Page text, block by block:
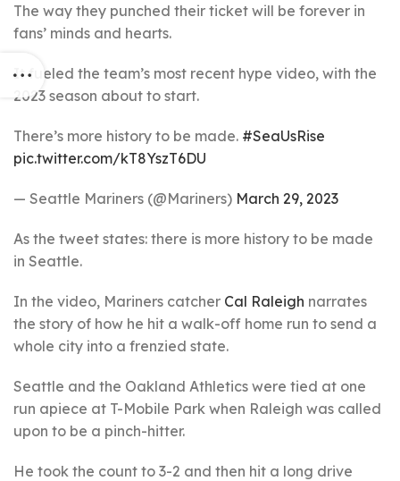
The way they punched their ticket will be forever in
fans’ minds and hearts.
It fueled the team’s most recent hype video, with the
2023 season about to start.
There’s more history to be made. #SeaUsRise
pic.twitter.com/kT8YszT6DU
— Seattle Mariners (@Mariners) March 29, 2023
As the tweet states: there is more history to be made
in Seattle.
In the video, Mariners catcher Cal Raleigh narrates
the story of how he hit a walk-off home run to send a
whole city into a frenzied state.
Seattle and the Oakland Athletics were tied at one
run apiece at T-Mobile Park when Raleigh was called
upon to be a pinch-hitter.
He took the count to 3-2 and then hit a long drive